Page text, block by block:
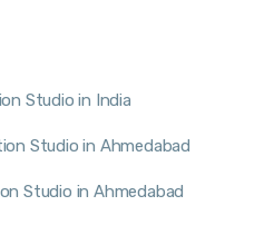
Studio in India
Studio in Ahmedabad
Studio in Ahmedabad